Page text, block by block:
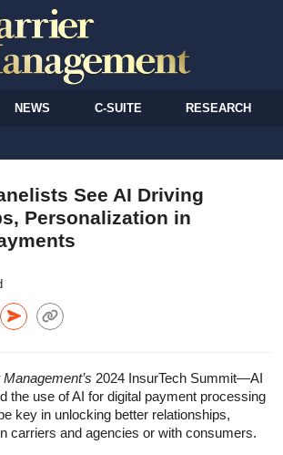
NEWS C-SUITE RESEARCH
See AI Driving
Personalization in
2024 InsurTech Summit—AI
the use of AI for digital payment processing
key in unlocking better relationships,
carriers and agencies or with consumers.